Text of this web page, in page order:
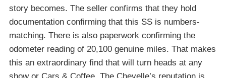
story becomes. The seller confirms that they hold
documentation confirming that this SS is numbers-
matching. There is also paperwork confirming the
odometer reading of 20,100 genuine miles. That makes
this an extraordinary find that will turn heads at any